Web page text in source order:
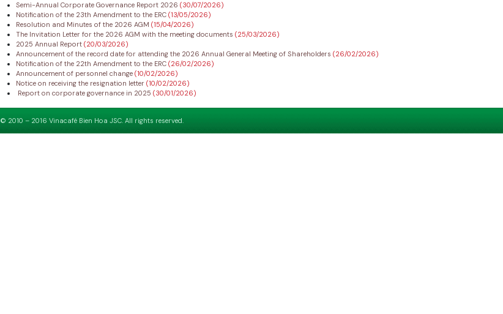
Semi-Annual Corporate Governance Report 2026 (30/07/2026)
Notification of the 23th Amendment to the ERC (13/05/2026)
Resolution and Minutes of the 2026 AGM (15/04/2026)
The Invitation Letter for the 2026 AGM with the meeting documents (25/03/2026)
2025 Annual Report (20/03/2026)
Announcement of the record date for attending the 2026 Annual General Meeting of Shareholders (26/02/2026)
Notification of the 22th Amendment to the ERC (26/02/2026)
Announcement of personnel change (10/02/2026)
Notice on receiving the resignation letter (10/02/2026)
Report on corporate governance in 2025 (30/01/2026)
© 2010 – 2016 Vinacafé Bien Hoa JSC. All rights reserved.